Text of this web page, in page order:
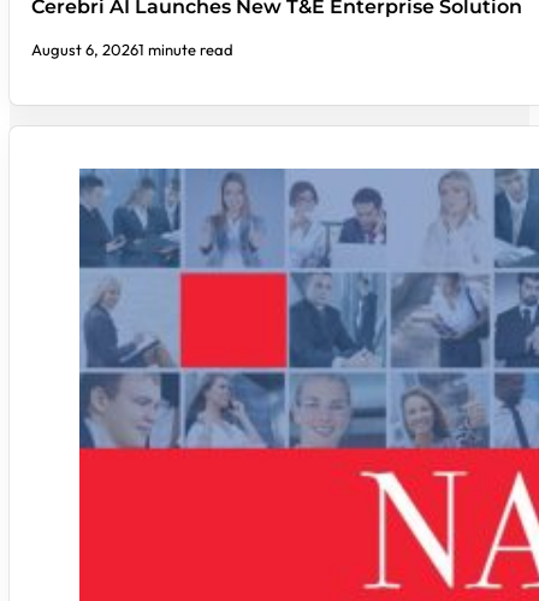
Cerebri AI Launches New T&E Enterprise Solution
August 6, 20261 minute read